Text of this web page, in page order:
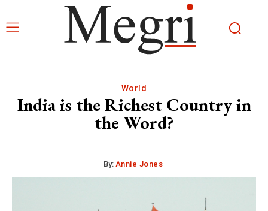
World
India is the Richest Country in
the Word?
By: Annie Jones